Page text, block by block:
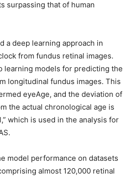
surpassing that of human
a deep learning approach in
from fundus retinal images.
learning models for predicting the
longitudinal fundus images. This
eyeAge, and the deviation of
the actual chronological age is
which is used in the analysis for
model performance on datasets
almost 120,000 retinal